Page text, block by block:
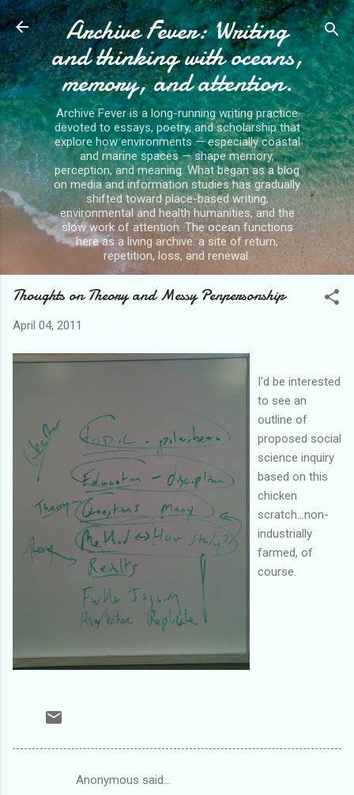
Skip to main content
Archive Fever: Writing
and thinking with oceans,
memory, and attention.
Archive Fever is a long-running writing practice
devoted to essays, poetry, and scholarship that
explore how environments — especially coastal
and marine spaces — shape memory,
perception, and meaning. What began as a blog
on media and information studies has gradually
shifted toward place-based writing,
environmental and health humanities, and the
slow work of attention. The ocean functions
here as a living archive: a site of return,
repetition, loss, and renewal.
Thoughts on Theory and Messy Penpersonship
April 04, 2011
I'd be interested
to see an
outline of
proposed social
science inquiry
based on this
chicken
scratch...non-
industrially
farmed, of
course.
Anonymous said…